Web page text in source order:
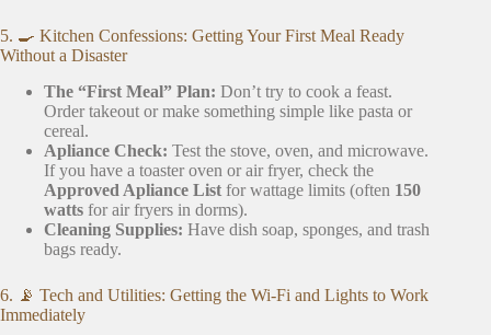
5. 🍳 Kitchen Confessions: Getting Your First Meal Ready
Without a Disaster
The “First Meal” Plan: Don’t try to cook a feast.
Order takeout or make something simple like pasta or
cereal.
Apliance Check: Test the stove, oven, and microwave.
If you have a toaster oven or air fryer, check the
Approved Apliance List for wattage limits (often 150
watts for air fryers in dorms).
Cleaning Supplies: Have dish soap, sponges, and trash
bags ready.
6. 📡 Tech and Utilities: Getting the Wi-Fi and Lights to Work
Immediately